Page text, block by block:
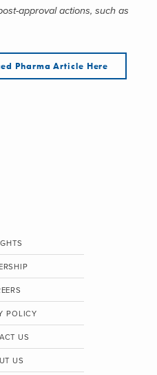
approval actions, such as
Pharma Article Here
POLICY
US
US